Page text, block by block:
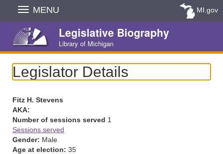
Skip
Navigation
MENU MI.gov
Legislative Biography
Library of Michigan
Legislator Details
Fitz H. Stevens
AKA:
Number of sessions served 1
Sessions served
Gender: Male
Age at election: 35